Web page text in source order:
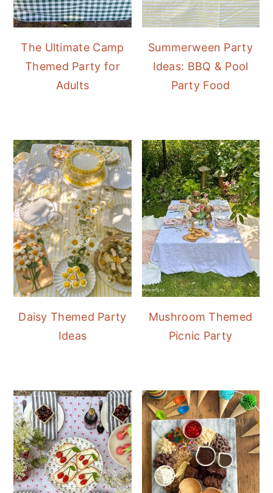
The Ultimate Camp
Themed Party for
Adults
Summerween Party
Ideas: BBQ & Pool
Party Food
Daisy Themed Party
Ideas
Mushroom Themed
Picnic Party